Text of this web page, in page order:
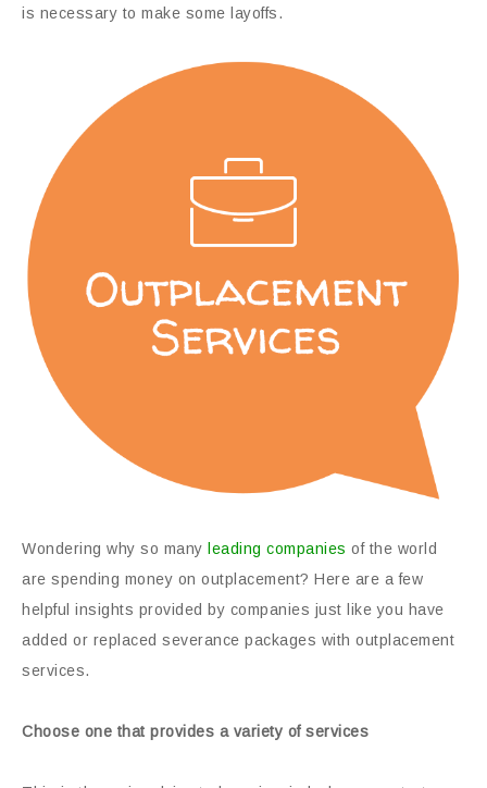
is necessary to make some layoffs.
Wondering why so many leading companies of the world
are spending money on outplacement? Here are a few
helpful insights provided by companies just like you have
added or replaced severance packages with outplacement
services.
Choose one that provides a variety of services